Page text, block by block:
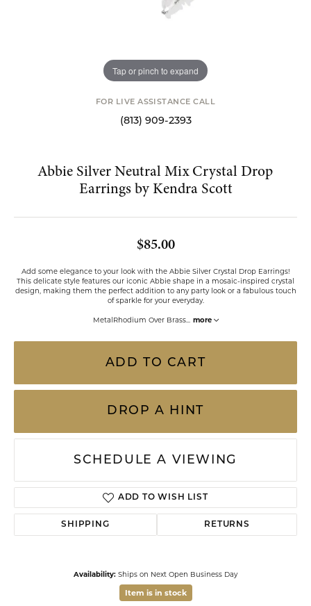
Tap or pinch to expand
FOR LIVE ASSISTANCE CALL
(813) 909-2393
Abbie Silver Neutral Mix Crystal Drop
Earrings by Kendra Scott
$85.00
Add some elegance to your look with the Abbie Silver Crystal Drop Earrings!
This delicate style features our iconic Abbie shape in a mosaic-inspired crystal
design, making them the perfect addition to any party look or a fabulous touch
of sparkle for your everyday.
MetalRhodium Over Brass... more
ADD TO CART
DROP A HINT
SCHEDULE A VIEWING
ADD TO WISH LIST
SHIPPING RETURNS
Availability: Ships on Next Open Business Day
Item is in stock